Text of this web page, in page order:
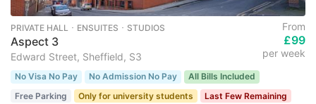
PRIVATE HALL ･ ENSUITES ･ STUDIOS
Aspect 3
Edward Street, Sheffield, S3
From
£99
per week
No Visa No Pay No Admission No Pay
All Bills Included
Free Parking
Only for university students
Last Few Remaining